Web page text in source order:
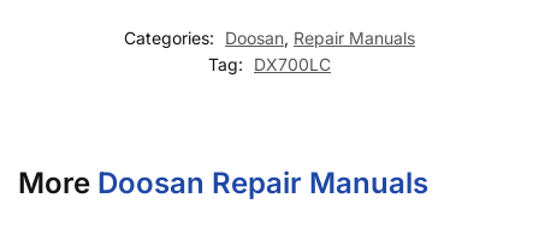
Categories: Doosan, Repair Manuals
Tag:
DX700LC
More Doosan Repair Manuals